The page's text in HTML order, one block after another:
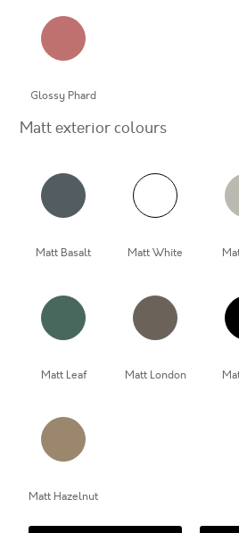
Glossy Phard
Matt exterior colours
Matt Basalt Matt White
Matt Leaf Matt London
Matt Hazelnut